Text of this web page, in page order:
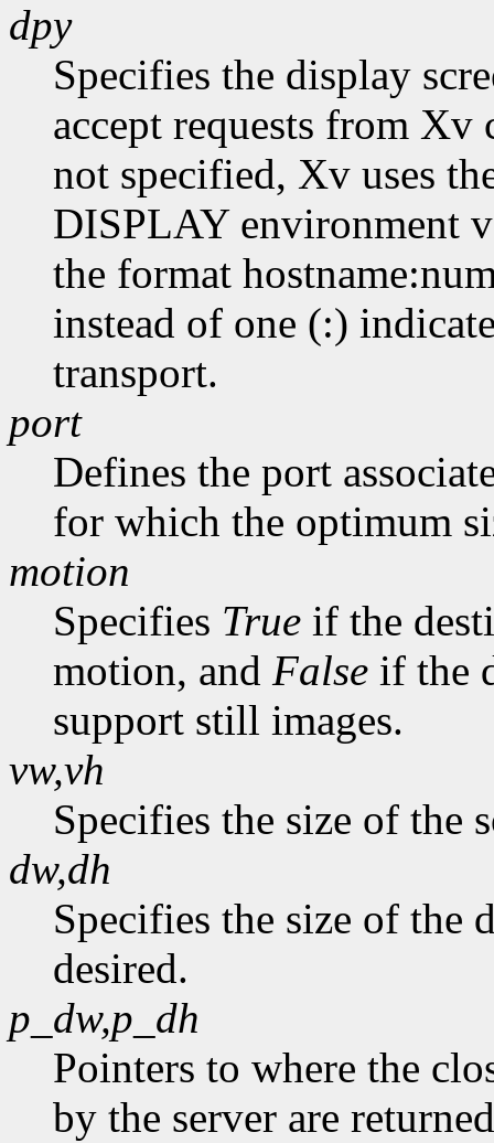
dpy
Specifies the display
accept requests from
not specified, Xv uses
DISPLAY environment
the format
instead of one (:)
transport.
port
Defines the port
for which the optimum
motion
Specifies True if the
motion, and False if the
support still images.
vw,vh
Specifies the size of the
dw,dh
Specifies the size of the
desired.
p_dw,p_dh
Pointers to where the
by the server are